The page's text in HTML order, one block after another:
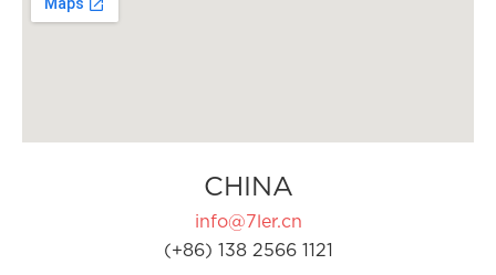
CHINA
info@7ler.cn
(+86) 138 2566 1121